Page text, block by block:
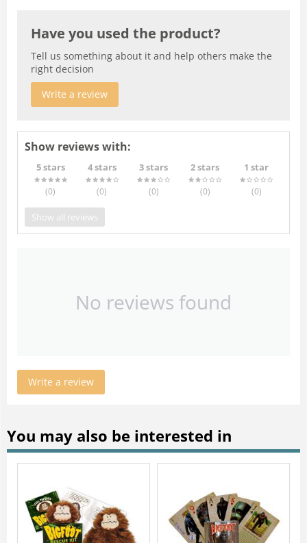
Have you used the product?
Tell us something about it and help others make the
right decision
Write a review
Show reviews with:
5 stars
(0)
4 stars
(0)
3 stars
(0)
2 stars
(0)
1 star
(0)
Show all reviews
No reviews found
Write a review
You may also be interested in